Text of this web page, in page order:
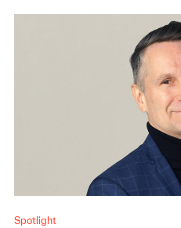
Spotlight